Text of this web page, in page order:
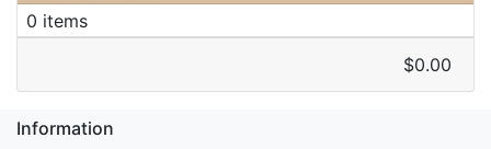
0 items
$0.00
Information